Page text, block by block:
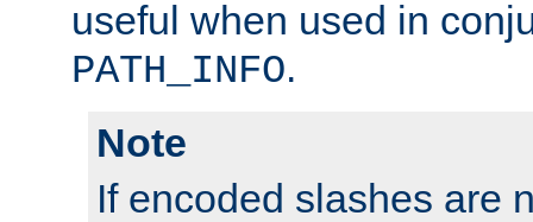
useful when used in
PATH_INFO.
Note
If encoded slashes are